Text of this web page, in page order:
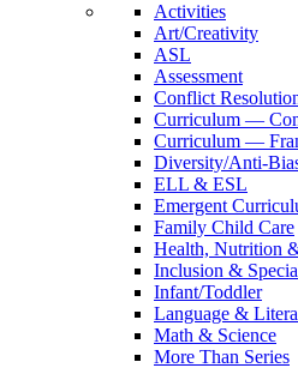
Activities
Art/Creativity
ASL
Assessment
Conflict
Curriculum —
Curriculum —
Diversity/Anti-
ELL & ESL
Emergent
Family Child Care
Health, Nutrition
Inclusion &
Infant/Toddler
Language &
Math & Science
More Than Series